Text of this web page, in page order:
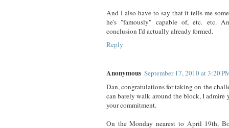
And I also have to say that it tells me
he's "famously" capable of, etc. etc.
conclusion I'd actually already formed.
Reply
Anonymous September 17, 2010 at 3:20
Dan, congratulations for taking on the
can barely walk around the block, I admire
your commitment.
On the Monday nearest to April 19th,